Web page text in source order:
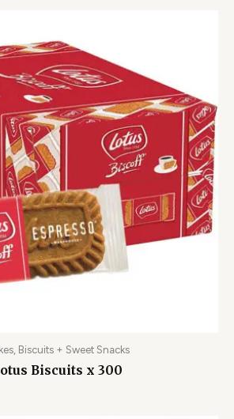
Biscuits + Sweet Snacks
Biscuits x 300